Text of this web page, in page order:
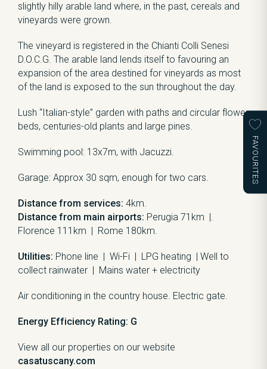
FAVOURITES
slightly hilly arable land where, in the past, cereals and
vineyards were grown.
The vineyard is registered in the Chianti Colli Senesi
D.O.C.G. The arable land lends itself to favouring an
expansion of the area destined for vineyards as most
of the land is exposed to the sun throughout the day.
Lush “Italian-style” garden with paths and circular flower
beds, centuries-old plants and large pines.
Swimming pool: 13x7m, with Jacuzzi.
Garage: Approx 30 sqm, enough for two cars.
Distance from services: 4km.
Distance from main airports: Perugia 71km |.
Florence 111km | Rome 180km.
Utilities: Phone line | Wi-Fi | LPG heating | Well to
collect rainwater | Mains water + electricity
Air conditioning in the country house. Electric gate.
Energy Efficiency Rating: G
View all our properties on our website
casatuscany.com